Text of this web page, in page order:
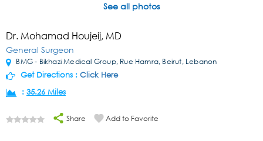
See all photos
Dr. Mohamad Houjeij, MD
General Surgeon
BMG - Bikhazi Medical Group, Rue Hamra, Beirut, Lebanon
Get Directions : Click Here
: 35.26 Miles
Share Add to Favorite